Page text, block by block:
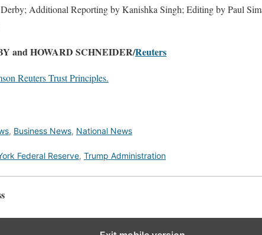
Additional Reporting by Kanishka Singh; Editing by Paul
and HOWARD SCHNEIDER/Reuters
Reuters Trust Principles.
, Business News, National News
Federal Reserve, Trump Administration